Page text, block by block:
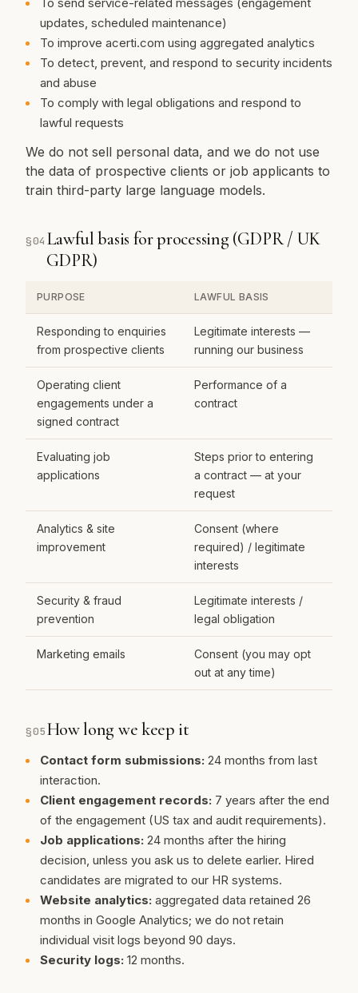
updates, scheduled maintenance)
To improve acerti.com using aggregated analytics
To detect, prevent, and respond to security incidents
and abuse
To comply with legal obligations and respond to
lawful requests
We do not sell personal data, and we do not use
the data of prospective clients or job applicants to
train third-party large language models.
§04 Lawful basis for processing (GDPR / UK
GDPR)
PURPOSE LAWFUL BASIS
Responding to enquiries
from prospective clients
Legitimate interests —
running our business
Operating client
engagements under a
signed contract
Performance of a
contract
Evaluating job
applications
Steps prior to entering
a contract — at your
request
Analytics & site
improvement
Consent (where
required) / legitimate
interests
Security & fraud
prevention
Legitimate interests /
legal obligation
Marketing emails
Consent (you may opt
out at any time)
§05How long we keep it
Contact form submissions: 24 months from last
interaction.
Client engagement records: 7 years after the end
of the engagement (US tax and audit requirements).
Job applications: 24 months after the hiring
decision, unless you ask us to delete earlier. Hired
candidates are migrated to our HR systems.
Website analytics: aggregated data retained 26
months in Google Analytics; we do not retain
individual visit logs beyond 90 days.
Security logs: 12 months.